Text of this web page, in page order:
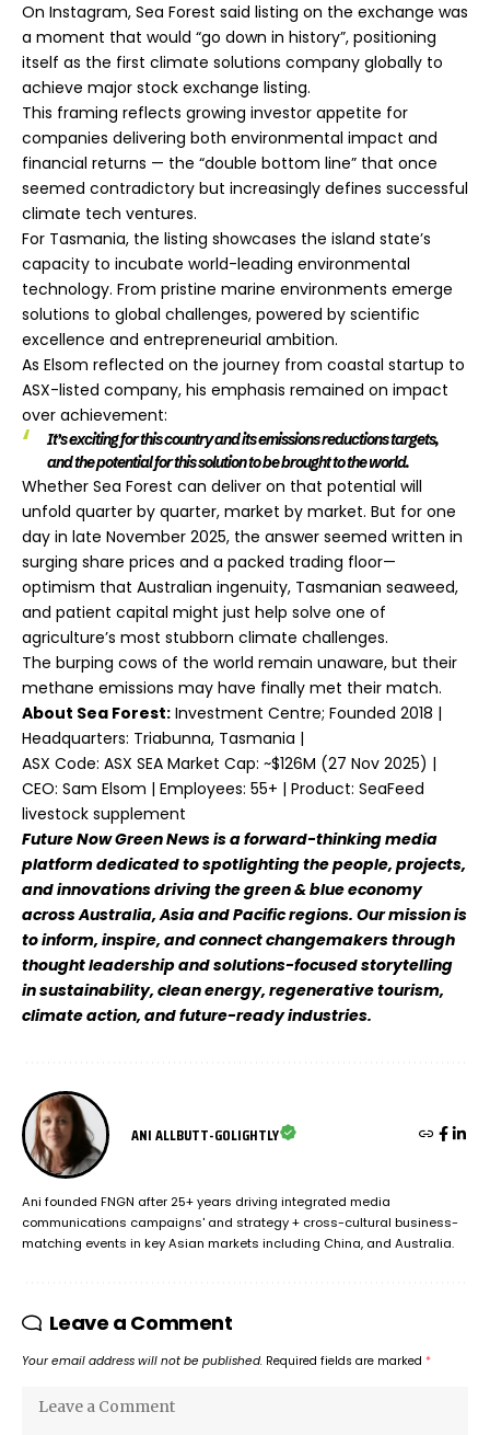
On Instagram, Sea Forest said listing on the exchange was
a moment that would “go down in history”, positioning
itself as the first climate solutions company globally to
achieve major stock exchange listing.
This framing reflects growing investor appetite for
companies delivering both environmental impact and
financial returns — the “double bottom line” that once
seemed contradictory but increasingly defines successful
climate tech ventures.
For Tasmania, the listing showcases the island state’s
capacity to incubate world-leading environmental
technology. From pristine marine environments emerge
solutions to global challenges, powered by scientific
excellence and entrepreneurial ambition.
As Elsom reflected on the journey from coastal startup to
ASX-listed company, his emphasis remained on impact
over achievement:
It’s exciting for this country and its emissions reductions targets,
and the potential for this solution to be brought to the world.
Whether Sea Forest can deliver on that potential will
unfold quarter by quarter, market by market. But for one
day in late November 2025, the answer seemed written in
surging share prices and a packed trading floor—
optimism that Australian ingenuity, Tasmanian seaweed,
and patient capital might just help solve one of
agriculture’s most stubborn climate challenges.
The burping cows of the world remain unaware, but their
methane emissions may have finally met their match.
About Sea Forest: Investment Centre; Founded 2018 |
Headquarters: Triabunna, Tasmania |
ASX Code: ASX SEA Market Cap: ~$126M (27 Nov 2025) |
CEO: Sam Elsom | Employees: 55+ | Product: SeaFeed
livestock supplement
Future Now Green Newsis a forward-thinking media
platform dedicated to spotlighting the people, projects,
and innovations driving the green & blue economy
across Australia, Asia and Pacific regions. Our mission is
to inform, inspire, and connect changemakers through
thought leadership and solutions-focused storytelling
in sustainability, clean energy, regenerative tourism,
climate action, and future-ready industries.
ANI ALLBUTT-GOLIGHTLY
Ani founded FNGN after 25+ years driving integrated media
communications campaigns' and strategy + cross-cultural business-
matching events in key Asian markets including China, and Australia.
Leave a Comment
Your email address will not be published. Required fields are marked *